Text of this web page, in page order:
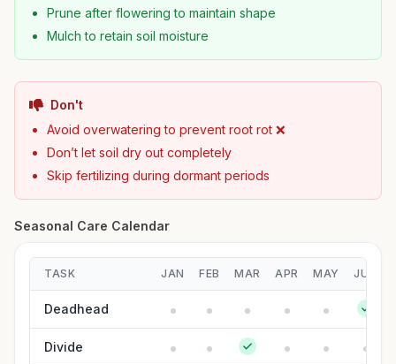
Prune after flowering to maintain shape
Mulch to retain soil moisture
Don't
Avoid overwatering to prevent root rot ❌
Don’t let soil dry out completely
Skip fertilizing during dormant periods
Seasonal Care Calendar
TASK JAN FEB MAR APR MAY JUN
Deadhead
Divide